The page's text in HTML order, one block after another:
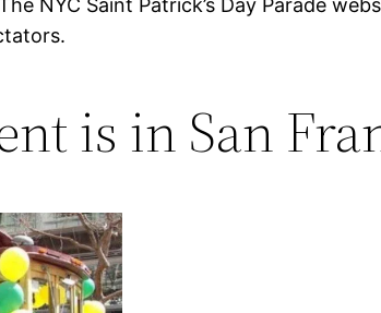
NYC Saint Patrick’s Day Parade
is in San